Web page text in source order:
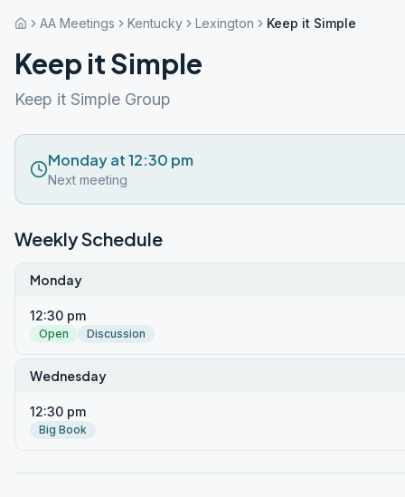
AA Meetings Kentucky Lexington Keep it Simple
Keep it Simple
Keep it Simple Group
Monday at 12:30 pm
Next meeting
Weekly Schedule
Monday
12:30 pm
Open Discussion
Wednesday
12:30 pm
Big Book